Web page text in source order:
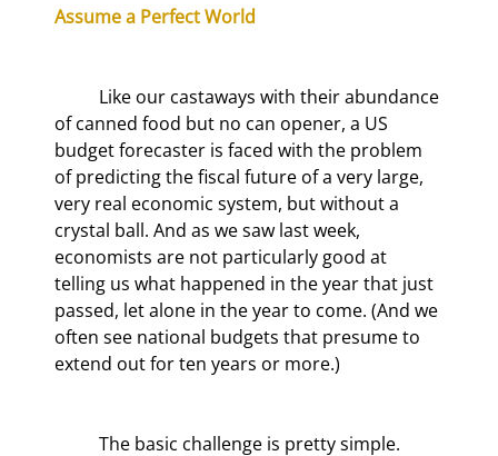
Assume a Perfect World
of canned food but no can opener, a US
budget forecaster is faced with the problem
of predicting the fiscal future of a very large,
very real economic system, but without a
crystal ball. And as we saw last week,
economists are not particularly good at
telling us what happened in the year that just
passed, let alone in the year to come. (And we
often see national budgets that presume to
extend out for ten years or more.)